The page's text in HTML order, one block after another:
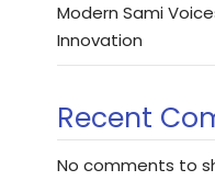
Modern Sami
Innovation
Recent
No comments to